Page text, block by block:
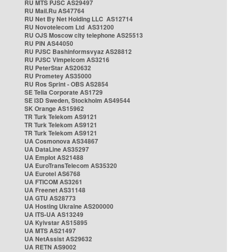
RU MTS PJSC AS29497
RU Mail.Ru AS47764
RU Net By Net Holding LLC AS12714
RU Novotelecom Ltd AS31200
RU OJS Moscow city telephone AS25513
RU PIN AS44050
RU PJSC Bashinformsvyaz AS28812
RU PJSC Vimpelcom AS3216
RU PeterStar AS20632
RU Prometey AS35000
RU Ros Sprint - OBS AS2854
SE Telia Corporate AS1729
SE i3D Sweden, Stockholm AS49544
SK Orange AS15962
TR Turk Telekom AS9121
TR Turk Telekom AS9121
TR Turk Telekom AS9121
UA Cosmonova AS34867
UA DataLine AS35297
UA Emplot AS21488
UA EuroTransTelecom AS35320
UA Eurotel AS6768
UA FTICOM AS3261
UA Freenet AS31148
UA GTU AS28773
UA Hosting Ukraine AS200000
UA ITS-UA AS13249
UA Kyivstar AS15895
UA MTS AS21497
UA NetAssist AS29632
UA RETN AS9002